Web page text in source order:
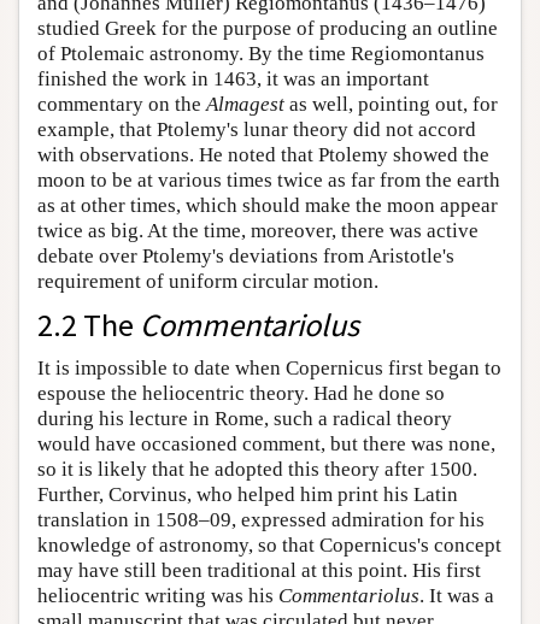
studied Greek for the purpose of producing an outline
of Ptolemaic astronomy. By the time Regiomontanus
finished the work in 1463, it was an important
commentary on the Almagest as well, pointing out, for
example, that Ptolemy's lunar theory did not accord
with observations. He noted that Ptolemy showed the
moon to be at various times twice as far from the earth
as at other times, which should make the moon appear
twice as big. At the time, moreover, there was active
debate over Ptolemy's deviations from Aristotle's
requirement of uniform circular motion.
2.2 The Commentariolus
It is impossible to date when Copernicus first began to
espouse the heliocentric theory. Had he done so
during his lecture in Rome, such a radical theory
would have occasioned comment, but there was none,
so it is likely that he adopted this theory after 1500.
Further, Corvinus, who helped him print his Latin
translation in 1508–09, expressed admiration for his
knowledge of astronomy, so that Copernicus's concept
may have still been traditional at this point. His first
heliocentric writing was his Commentariolus. It was a